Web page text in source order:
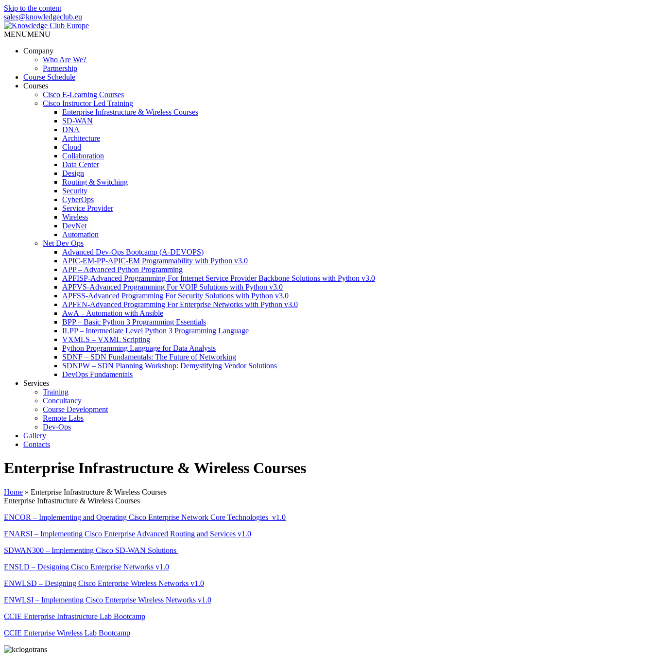
Skip to the content
sales@knowledgeclub.eu
MENUMENU
Company
Who Are We?
Partnership
Course Schedule
Courses
Cisco E-Learning Courses
Cisco Instructor Led Training
Enterprise Infrastructure & Wireless Courses
SD-WAN
DNA
Architecture
Cloud
Collaboration
Data Center
Design
Routing & Switching
Security
CyberOps
Service Provider
Wireless
DevNet
Automation
Net Dev Ops
Advanced Dev-Ops Bootcamp (A-DEVOPS)
APIC-EM-PP-APIC-EM Programmability with Python v3.0
APP – Advanced Python Programming
APFISP-Advanced Programming For Internet Service Provider Backbone Solutions with Python v3.0
APFVS-Advanced Programming For VOIP Solutions with Python v3.0
APFSS-Advanced Programming For Security Solutions with Python v3.0
APFEN-Advanced Programming For Enterprise Networks with Python v3.0
AwA – Automation with Ansible
BPP – Basic Python 3 Programming Essentials
ILPP – Intermediate Level Python 3 Programming Language
VXMLS – VXML Scripting
Python Programming Language for Data Analysis
SDNF – SDN Fundamentals: The Future of Networking
SDNPW – SDN Planning Workshop: Demystifying Vendor Solutions
DevOps Fundamentals
Services
Training
Concultancy
Course Development
Remote Labs
Dev-Ops
Gallery
Contacts
Enterprise Infrastructure & Wireless Courses
Home » Enterprise Infrastructure & Wireless Courses
Enterprise Infrastructure & Wireless Courses
ENCOR – Implementing and Operating Cisco Enterprise Network Core Technologies v1.0
ENARSI – Implementing Cisco Enterprise Advanced Routing and Services v1.0
SDWAN300 – Implementing Cisco SD-WAN Solutions
ENSLD – Designing Cisco Enterprise Networks v1.0
ENWLSD – Designing Cisco Enterprise Wireless Networks v1.0
ENWLSI – Implementing Cisco Enterprise Wireless Networks v1.0
CCIE Enterprise Infrastructure Lab Bootcamp
CCIE Enterprise Wireless Lab Bootcamp